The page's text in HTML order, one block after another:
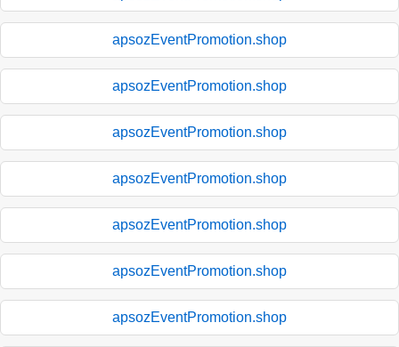
apsozEventPromotion.shop
apsozEventPromotion.shop
apsozEventPromotion.shop
apsozEventPromotion.shop
apsozEventPromotion.shop
apsozEventPromotion.shop
apsozEventPromotion.shop